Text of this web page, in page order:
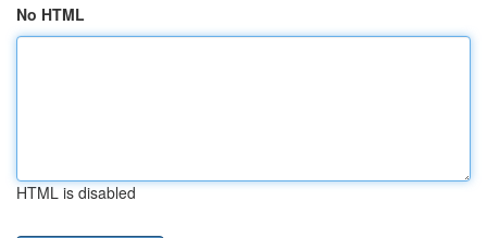
No HTML
HTML is disabled